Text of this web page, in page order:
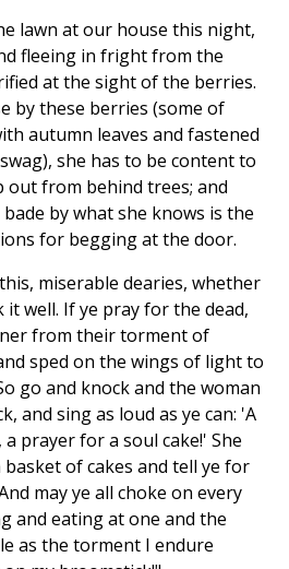
lawn at our house this night,
fleeing in fright from the
at the sight of the berries.
by these berries (some of
autumn leaves and fastened
she has to be content to
out from behind trees; and
by what she knows is the
for begging at the door.
miserable dearies, whether
it well. If ye pray for the dead,
from their torment of
sped on the wings of light to
go and knock and the woman
and sing as loud as ye can: 'A
a prayer for a soul cake!' She
of cakes and tell ye for
may ye all choke on every
and eating at one and the
as the torment I endure